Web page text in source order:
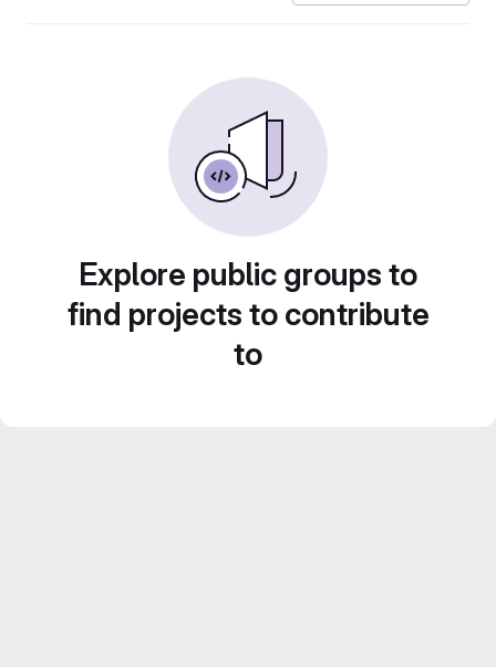
Explore public groups to
find projects to contribute
to